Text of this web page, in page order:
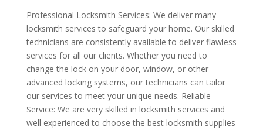
Professional Locksmith Services: We deliver many
locksmith services to safeguard your home. Our skilled
technicians are consistently available to deliver flawless
services for all our clients. Whether you need to
change the lock on your door, window, or other
advanced locking systems, our technicians can tailor
our services to meet your unique needs. Reliable
Service: We are very skilled in locksmith services and
well experienced to choose the best locksmith supplies